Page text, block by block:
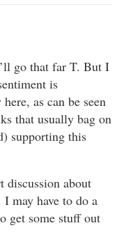
go that far T. But I
is
as can be seen
that usually bag on
supporting this
discussion about
may have to do a
get some stuff out